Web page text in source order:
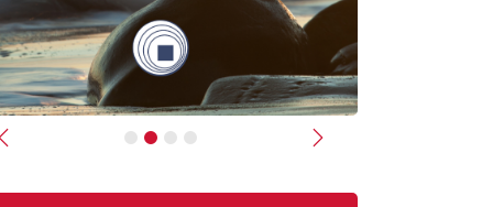
Previous Next